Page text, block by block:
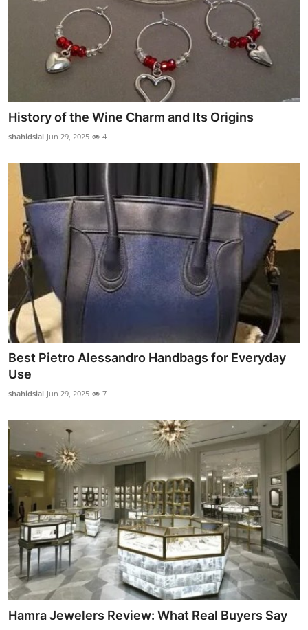
History of the Wine Charm and Its Origins
shahidsial Jun 29, 2025 4
Best Pietro Alessandro Handbags for Everyday
Use
shahidsial Jun 29, 2025 7
Hamra Jewelers Review: What Real Buyers Say